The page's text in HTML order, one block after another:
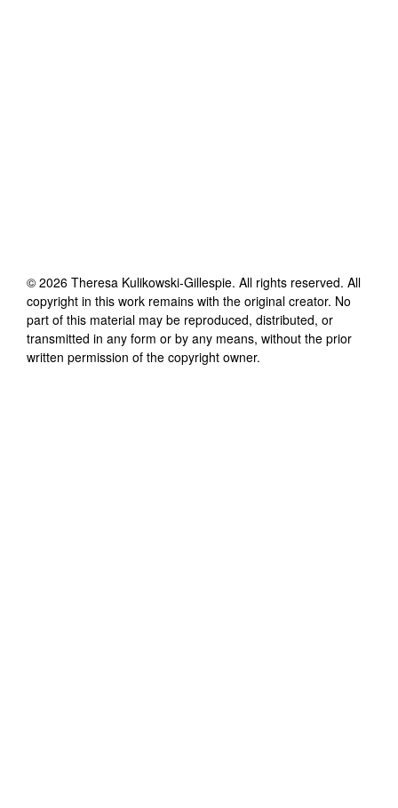
© 2026 Theresa Kulikowski-Gillespie. All rights reserved. All
copyright in this work remains with the original creator. No
part of this material may be reproduced, distributed, or
transmitted in any form or by any means, without the prior
written permission of the copyright owner.